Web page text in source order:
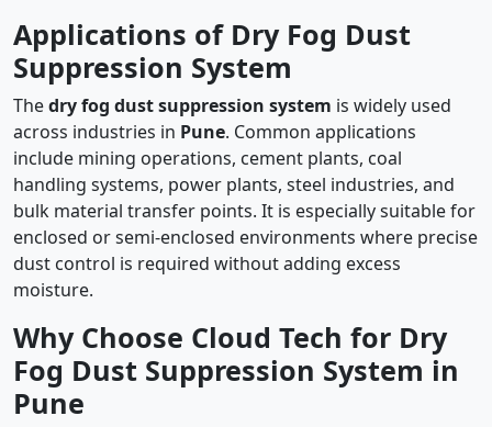
Applications of Dry Fog Dust
Suppression System
Thedry fog dust suppression system is widely used
across industries in Pune. Common applications
include mining operations, cement plants, coal
handling systems, power plants, steel industries, and
bulk material transfer points. It is especially suitable for
enclosed or semi-enclosed environments where precise
dust control is required without adding excess
moisture.
Why Choose Cloud Tech for Dry
Fog Dust Suppression System in
Pune